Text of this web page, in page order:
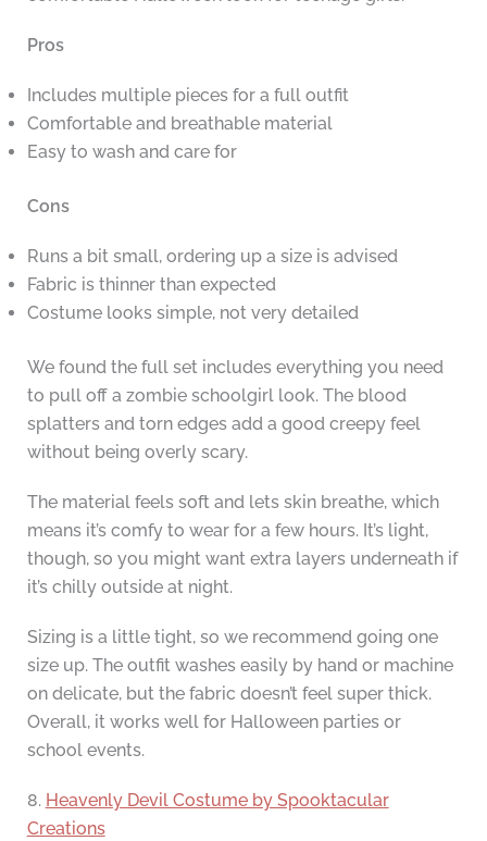
Pros
Includes multiple pieces for a full outfit
Comfortable and breathable material
Easy to wash and care for
Cons
Runs a bit small, ordering up a size is advised
Fabric is thinner than expected
Costume looks simple, not very detailed
We found the full set includes everything you need
to pull off a zombie schoolgirl look. The blood
splatters and torn edges add a good creepy feel
without being overly scary.
The material feels soft and lets skin breathe, which
means it’s comfy to wear for a few hours. It’s light,
though, so you might want extra layers underneath if
it’s chilly outside at night.
Sizing is a little tight, so we recommend going one
size up. The outfit washes easily by hand or machine
on delicate, but the fabric doesn’t feel super thick.
Overall, it works well for Halloween parties or
school events.
8. Heavenly Devil Costume by Spooktacular
Creations